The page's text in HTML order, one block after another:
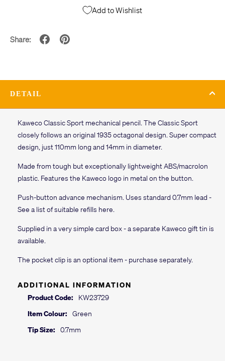
Add to Wishlist
Share:
DETAIL
Kaweco Classic Sport mechanical pencil. The Classic Sport
closely follows an original 1935 octagonal design. Super compact
design, just 110mm long and 14mm in diameter.
Made from tough but exceptionally lightweight ABS/macrolon
plastic. Features the Kaweco logo in metal on the button.
Push-button advance mechanism. Uses standard 0.7mm lead -
See a list of suitable refills here.
Supplied in a very simple card box - a separate Kaweco gift tin is
available.
The pocket clip is an optional item - purchase separately.
ADDITIONAL INFORMATION
Product Code:
KW23729
Item Colour:
Green
Tip Size:
0.7mm